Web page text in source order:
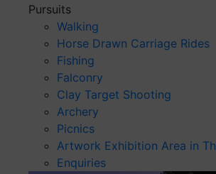
Pursuits
Walking
Horse Drawn Carriage Rides
Fishing
Falconry
Clay Target Shooting
Archery
Picnics
Artwork Exhibition Area in
Enquiries